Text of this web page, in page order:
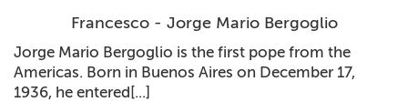
Francesco - Jorge Mario Bergoglio
Jorge Mario Bergoglio is the first pope from the
Americas. Born in Buenos Aires on December 17,
1936, he entered[...]